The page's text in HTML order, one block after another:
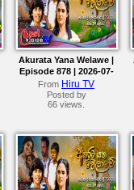
Akurata Yana Welawe |
Episode 878 | 2026-07-
20
From Hiru TV
Posted by
66 views.